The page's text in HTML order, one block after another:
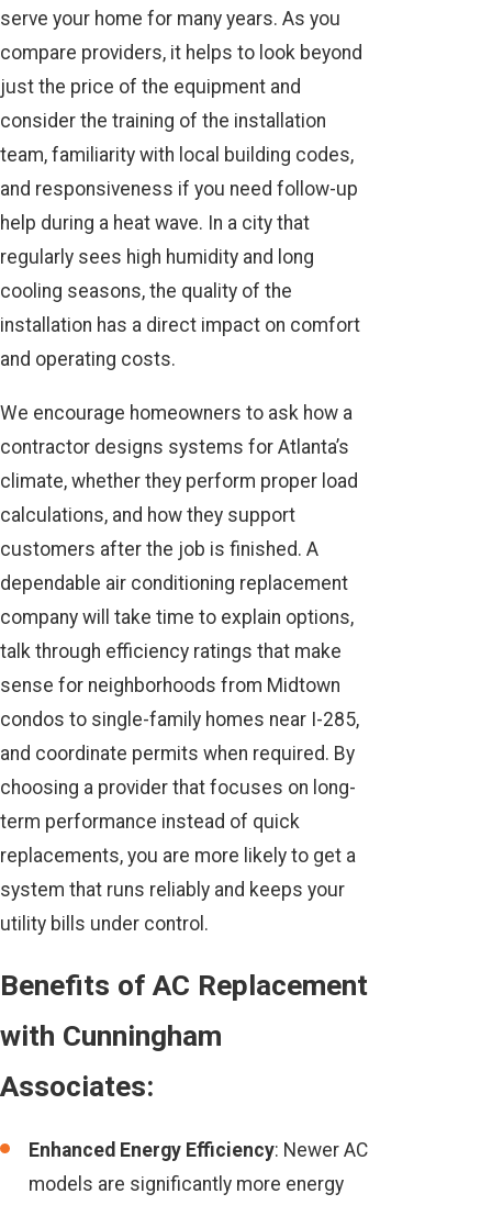
serve your home for many years. As you
compare providers, it helps to look beyond
just the price of the equipment and
consider the training of the installation
team, familiarity with local building codes,
and responsiveness if you need follow-up
help during a heat wave. In a city that
regularly sees high humidity and long
cooling seasons, the quality of the
installation has a direct impact on comfort
and operating costs.
We encourage homeowners to ask how a
contractor designs systems for Atlanta’s
climate, whether they perform proper load
calculations, and how they support
customers after the job is finished. A
dependable air conditioning replacement
company will take time to explain options,
talk through efficiency ratings that make
sense for neighborhoods from Midtown
condos to single-family homes near I-285,
and coordinate permits when required. By
choosing a provider that focuses on long-
term performance instead of quick
replacements, you are more likely to get a
system that runs reliably and keeps your
utility bills under control.
Benefits of AC Replacement
with Cunningham
Associates:
Enhanced Energy Efficiency: Newer AC
models are significantly more energy